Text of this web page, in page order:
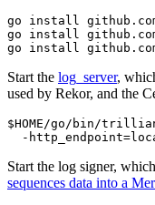
go install
go install
Start the log_server,
used by Rekor, and the
$HOME/go/bin/
Start the log signer,
sequences data into a